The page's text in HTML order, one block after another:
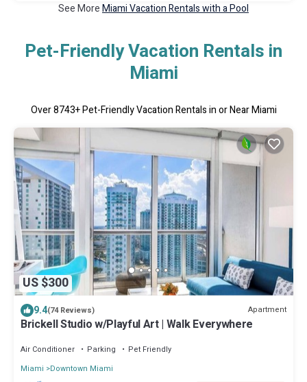
See MoreMiami Vacation Rentals with a Pool
Pet-Friendly Vacation Rentals in
Miami
Over8743+ Pet-Friendly Vacation Rentals in or Near Miami
US $300
9.4(74 Reviews) Apartment
Brickell Studio w/Playful Art | Walk Everywhere
Air Conditioner Parking
Pet Friendly
Miami
Downtown Miami